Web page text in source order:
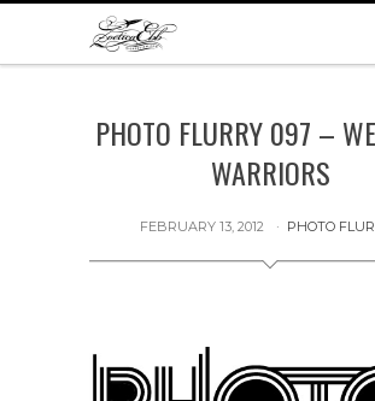
PHOTO FLURRY 097 –
WARRIORS
FEBRUARY 13, 2012 PHOTO